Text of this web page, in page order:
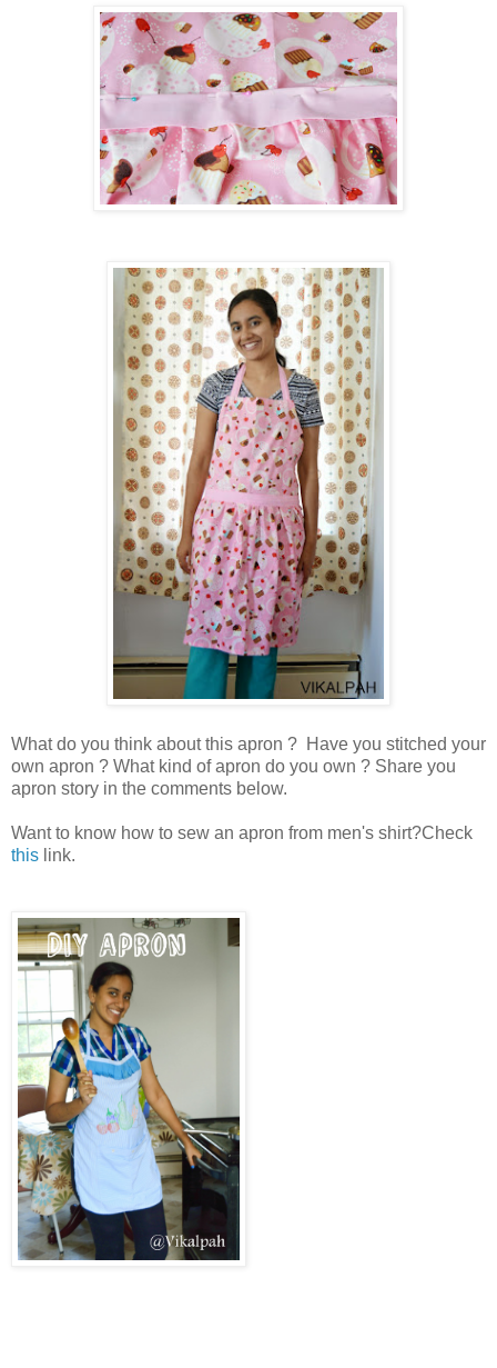
What do you think about this apron ? Have you stitched your
own apron ? What kind of apron do you own ? Share you
apron story in the comments below.
Want to know how to sew an apron from men's shirt?Check
this link.